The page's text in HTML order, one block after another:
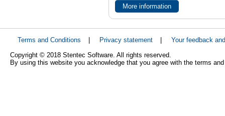
More information
Terms and Conditions Privacy statement
Your feedback
Copyright © 2018 Stentec Software. All rights reserved.
By using this website you acknowledge that you agree with the terms